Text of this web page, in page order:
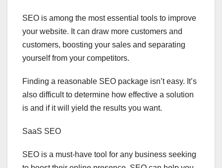
SEO is among the most essential tools to improve
your website. It can draw more customers and
customers, boosting your sales and separating
yourself from your competitors.
Finding a reasonable SEO package isn’t easy. It’s
also difficult to determine how effective a solution
is and if it will yield the results you want.
SaaS SEO
SEO is a must-have tool for any business seeking